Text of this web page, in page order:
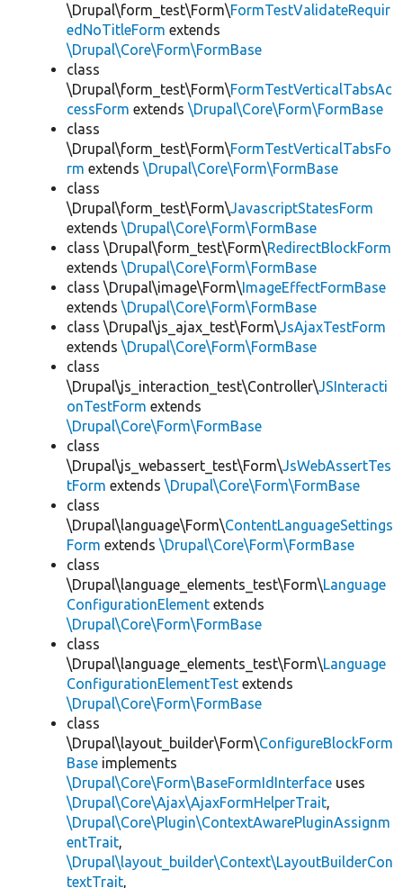
\Drupal\form_test\Form\FormTestValidateRequir
edNoTitleForm extends
\Drupal\Core\Form\FormBase
class
\Drupal\form_test\Form\FormTestVerticalTabsAc
cessForm extends \Drupal\Core\Form\FormBase
class
\Drupal\form_test\Form\FormTestVerticalTabsFo
rm extends \Drupal\Core\Form\FormBase
class
\Drupal\form_test\Form\JavascriptStatesForm
extends \Drupal\Core\Form\FormBase
class \Drupal\form_test\Form\RedirectBlockForm
extends \Drupal\Core\Form\FormBase
class \Drupal\image\Form\ImageEffectFormBase
extends \Drupal\Core\Form\FormBase
class \Drupal\js_ajax_test\Form\JsAjaxTestForm
extends \Drupal\Core\Form\FormBase
class
\Drupal\js_interaction_test\Controller\JSInteracti
onTestForm extends
\Drupal\Core\Form\FormBase
class
\Drupal\js_webassert_test\Form\JsWebAssertTes
tForm extends \Drupal\Core\Form\FormBase
class
\Drupal\language\Form\ContentLanguageSettings
Form extends \Drupal\Core\Form\FormBase
class
\Drupal\language_elements_test\Form\Language
ConfigurationElement extends
\Drupal\Core\Form\FormBase
class
\Drupal\language_elements_test\Form\Language
ConfigurationElementTest extends
\Drupal\Core\Form\FormBase
class
\Drupal\layout_builder\Form\ConfigureBlockForm
Base implements
\Drupal\Core\Form\BaseFormIdInterface uses
\Drupal\Core\Ajax\AjaxFormHelperTrait,
\Drupal\Core\Plugin\ContextAwarePluginAssignm
entTrait,
\Drupal\layout_builder\Context\LayoutBuilderCon
textTrait,